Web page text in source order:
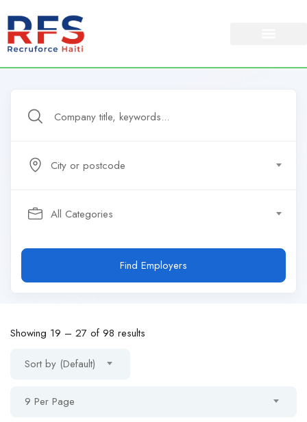
City or postcode
All Categories
Find Employers
Showing 19 – 27 of 98 results
Sort by (Default)
9 Per Page